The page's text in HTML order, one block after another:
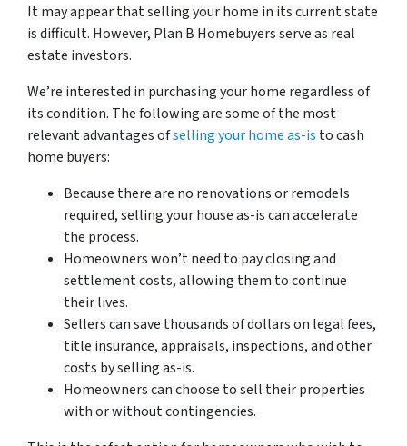
It may appear that selling your home in its current state
is difficult. However, Plan B Homebuyers serve as real
estate investors.
We’re interested in purchasing your home regardless of
its condition. The following are some of the most
relevant advantages ofselling your home as-is to cash
home buyers:
Because there are no renovations or remodels
required, selling your house as-is can accelerate
the process.
Homeowners won’t need to pay closing and
settlement costs, allowing them to continue
their lives.
Sellers can save thousands of dollars on legal fees,
title insurance, appraisals, inspections, and other
costs by selling as-is.
Homeowners can choose to sell their properties
with or without contingencies.